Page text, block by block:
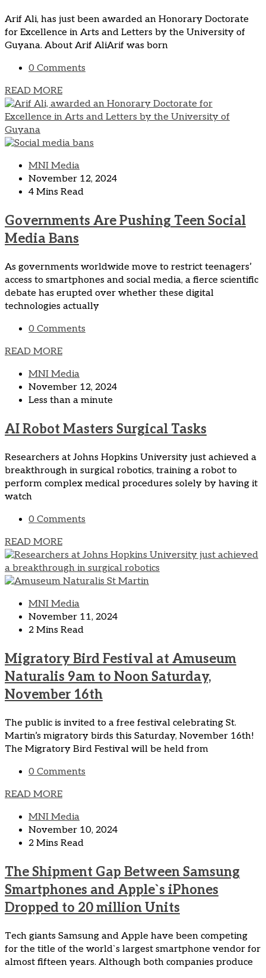
Arif Ali, has just been awarded an Honorary Doctorate
for Excellence in Arts and Letters by the University of
Guyana. About Arif AliArif was born
0 Comments
READ MORE
MNI Media
November 12, 2024
4 Mins Read
Governments Are Pushing Teen Social
Media Bans
As governments worldwide move to restrict teenagers’
access to smartphones and social media, a fierce scientific
debate has erupted over whether these digital
technologies actually
0 Comments
READ MORE
MNI Media
November 12, 2024
Less than a minute
AI Robot Masters Surgical Tasks
Researchers at Johns Hopkins University just achieved a
breakthrough in surgical robotics, training a robot to
perform complex medical procedures solely by having it
watch
0 Comments
READ MORE
MNI Media
November 11, 2024
2 Mins Read
Migratory Bird Festival at Amuseum
Naturalis 9am to Noon Saturday,
November 16th
The public is invited to a free festival celebrating St.
Martin’s migratory birds this Saturday, November 16th!
The Migratory Bird Festival will be held from
0 Comments
READ MORE
MNI Media
November 10, 2024
2 Mins Read
The Shipment Gap Between Samsung
Smartphones and Apple`s iPhones
Dropped to 20 million Units
Tech giants Samsung and Apple have been competing
for the title of the world`s largest smartphone vendor for
almost fifteen years. Although both companies produce